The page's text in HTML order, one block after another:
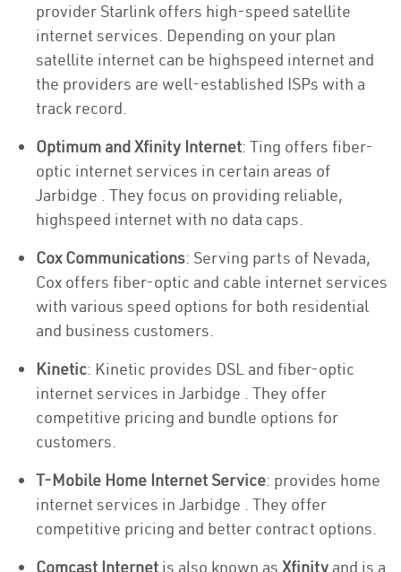
provider Starlink offers high-speed satellite
internet services. Depending on your plan
satellite internet can be highspeed internet and
the providers are well-established ISPs with a
track record.
Optimum and Xfinity Internet: Ting offers fiber-
optic internet services in certain areas of
Jarbidge . They focus on providing reliable,
highspeed internet with no data caps.
Cox Communications: Serving parts of Nevada,
Cox offers fiber-optic and cable internet services
with various speed options for both residential
and business customers.
Kinetic: Kinetic provides DSL and fiber-optic
internet services in Jarbidge . They offer
competitive pricing and bundle options for
customers.
T-Mobile Home Internet Service: provides home
internet services in Jarbidge . They offer
competitive pricing and better contract options.
Comcast Internet is also known as Xfinity and is a